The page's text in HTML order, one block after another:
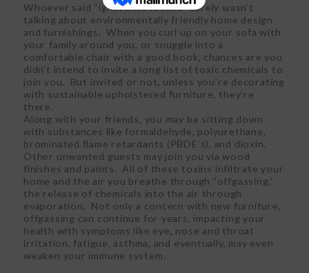
Whoever said “ignorance is bliss” surely wasn’t
talking about environmentally friendly home design
and furnishings. When you curl up on your sofa with
your family around you, or snuggle into a
comfortable chair with a good book, chances are you
didn’t intend to invite a long list of toxic chemicals to
join you. But invited or not, unless you’re decorating
with sustainable upholstered furniture, they’re
there.
Along with your friends, you may be sitting down
with substances like formaldehyde, polyurethane,
brominated flame retardants (PBDE’s), and dioxin.
Other unwanted guests may join you via wood
finishes and paints. All of these toxins infiltrate your
home and the air you breathe through “offgassing,”
the release of chemicals into the air through
evaporation. Not only a concern with new furniture,
offgassing can continue for years, impacting your
health with symptoms like eye, nose and throat
irritation, fatigue, asthma, and eventually, may even
weaken your immune system.